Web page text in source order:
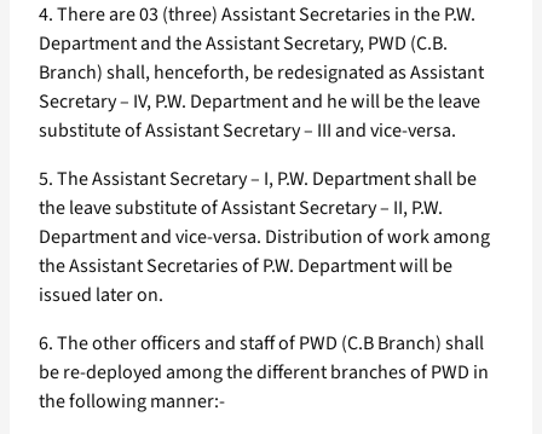
4. There are 03 (three) Assistant Secretaries in the P.W.
Department and the Assistant Secretary, PWD (C.B.
Branch) shall, henceforth, be redesignated as Assistant
Secretary – IV, P.W. Department and he will be the leave
substitute of Assistant Secretary – III and vice-versa.
5. The Assistant Secretary – I, P.W. Department shall be
the leave substitute of Assistant Secretary – II, P.W.
Department and vice-versa. Distribution of work among
the Assistant Secretaries of P.W. Department will be
issued later on.
6. The other officers and staff of PWD (C.B Branch) shall
be re-deployed among the different branches of PWD in
the following manner:-